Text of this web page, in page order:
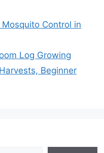
Control in
Log Growing
Beginner